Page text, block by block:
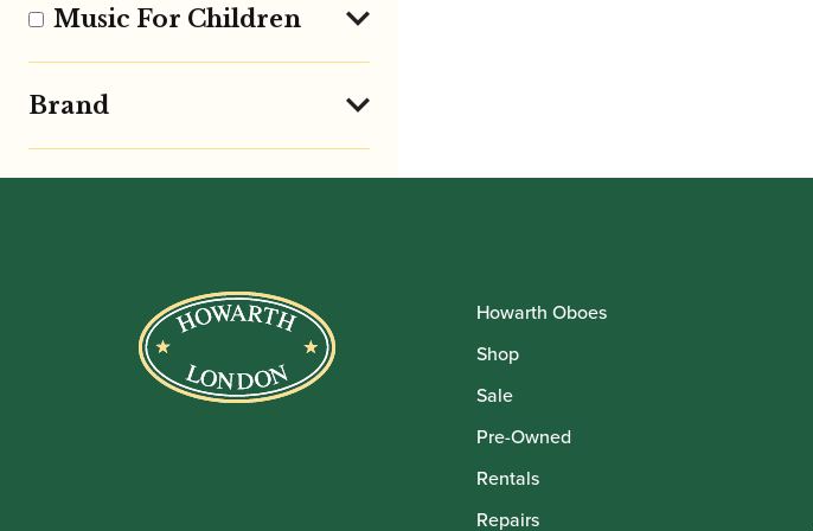
Music For Children
Brand
Howarth Oboes
Shop
Sale
Pre-Owned
Rentals
Repairs